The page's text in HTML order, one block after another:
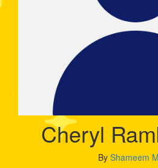
Cheryl
By Shameem